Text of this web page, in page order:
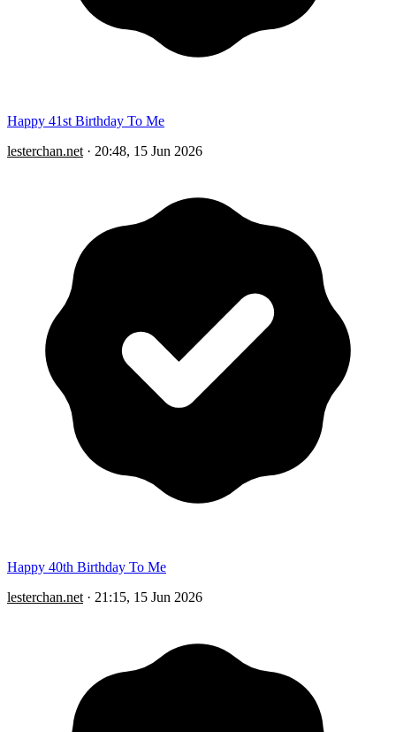
Happy 41st Birthday To Me
lesterchan.net · 20:48, 15 Jun 2026
Happy 40th Birthday To Me
lesterchan.net · 21:15, 15 Jun 2026